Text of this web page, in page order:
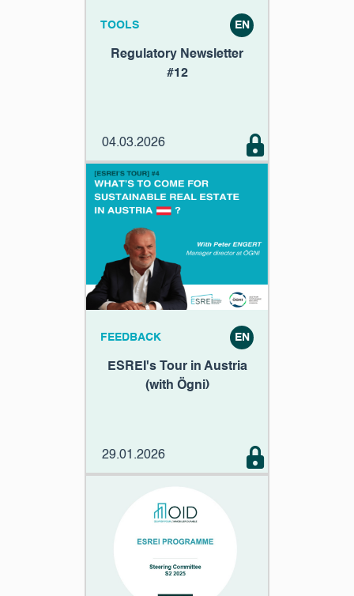
TOOLS EN
Regulatory Newsletter
#12
04.03.2026
FEEDBACK EN
ESREI's Tour in Austria
(with Ögni)
29.01.2026